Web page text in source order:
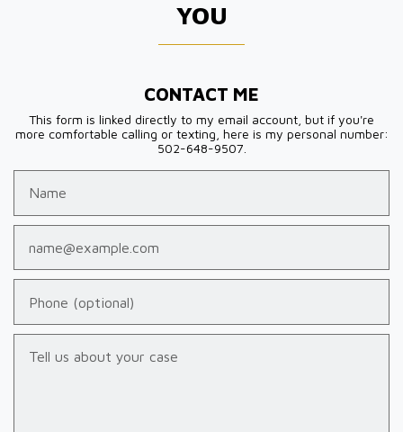
YOU
CONTACT ME
This form is linked directly to my email account, but if you're
more comfortable calling or texting, here is my personal number:
502-648-9507.